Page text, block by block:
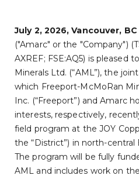
July 2, 2026, Vancouver, BC
("Amarc" or the "Company")
AXREF; FSE:AQ5) is pleased
Minerals Ltd. (“AML”), the
which Freeport-McMoRan
Inc. (“Freeport”) and Amarc
interests, respectively,
field program at the JOY
the “District”) in north-central
The program will be fully
AML and includes work on